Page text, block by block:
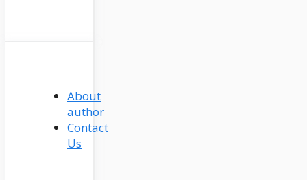
About
author
Contact
Us